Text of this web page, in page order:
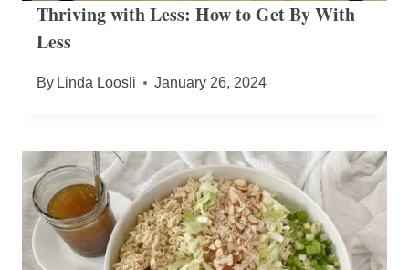
Thriving with Less: How to Get By With
Less
By Linda Loosli January 26, 2024